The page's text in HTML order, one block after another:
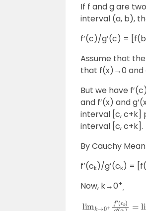
If f and g are
interval (a, b),
f’(c)/g’(c) =
Assume that
that f(x)→0
But we have
and f’(x) and
interval [c, c+k]
interval [c, c+k].
By Cauchy
f’(ck)/g’(ck) =
Now, k→0+
,
lim +f′(c g
(c limx→ f′